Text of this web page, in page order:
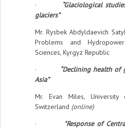
·
“Glaciological
glaciers”
Mr. Rysbek Abdyldaevich
Problems and
Sciences, Kyrgyz Republic
·
“Declining health
Asia”
Mr. Evan Miles,
Switzerland (online)
·
"Response of